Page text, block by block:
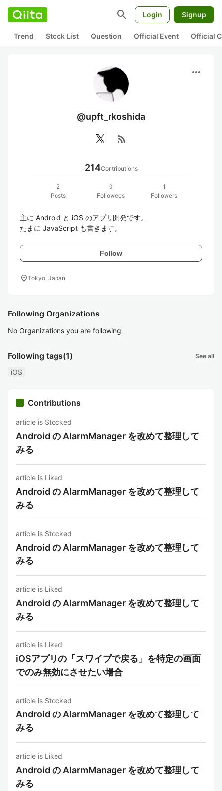
search Login Signup
Trend Stock List Question Official Event Official
more_horiz
@upft_rkoshida
rss_feed
214Contributions
2
Posts
0
Followees
1
Followers
主に Android と iOS のアプリ開発です。
たまに JavaScript も書きます。
Follow
location_onTokyo, Japan
Following Organizations
No Organizations you are following
Following tags(1) See all
iOS
Contributions
article is Stocked
Android の AlarmManager を改めて整理して
みる
article is Liked
Android の AlarmManager を改めて整理して
みる
article is Stocked
Android の AlarmManager を改めて整理して
みる
article is Liked
Android の AlarmManager を改めて整理して
みる
article is Liked
iOSアプリの「スワイプで戻る」を特定の画面
でのみ無効にさせたい場合
article is Stocked
Android の AlarmManager を改めて整理して
みる
article is Liked
Android の AlarmManager を改めて整理して
みる